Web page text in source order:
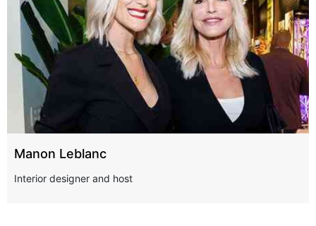
Manon Leblanc
Interior designer and host